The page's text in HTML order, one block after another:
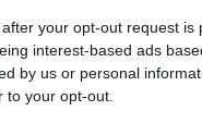
your opt-out request is
interest-based ads
by us or personal
to your opt-out.
ROC N. 35792 –
NAZIONALE